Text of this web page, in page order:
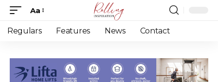
Font
Resizer
Aa
Regulars Features News Contact